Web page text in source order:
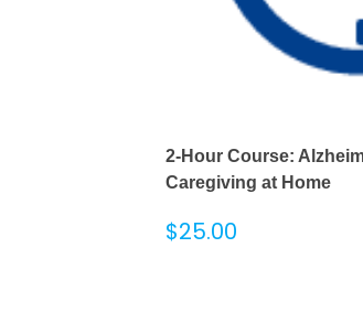
2-Hour Course:
Caregiving at Home
$25.00